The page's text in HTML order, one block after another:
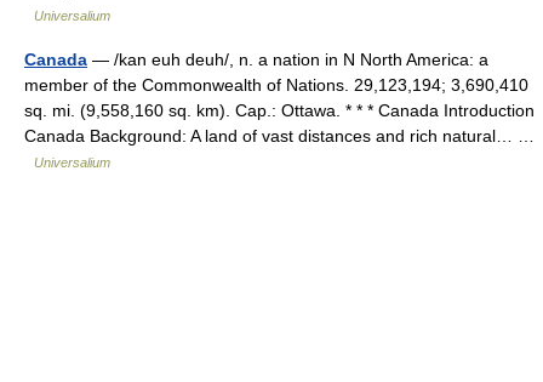
Universalium
Canada — /kan euh deuh/, n. a nation in N North America: a
member of the Commonwealth of Nations. 29,123,194; 3,690,410
sq. mi. (9,558,160 sq. km). Cap.: Ottawa. * * * Canada Introduction
Canada Background: A land of vast distances and rich natural… …
Universalium